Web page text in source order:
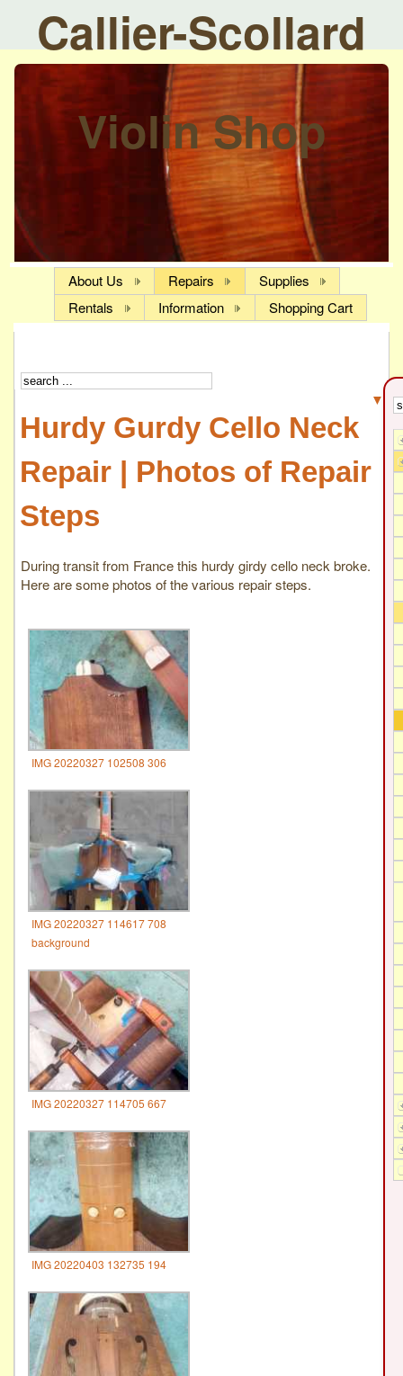
Callier-Scollard
Violin Shop
About Us Repairs
Supplies
Rentals
Information Shopping Cart
▼
Hurdy Gurdy Cello Neck
Repair | Photos of Repair
Steps
During transit from France this hurdy girdy cello neck broke.
Here are some photos of the various repair steps.
IMG 20220327 102508 306
IMG 20220327 114617 708
background
IMG 20220327 114705 667
IMG 20220403 132735 194